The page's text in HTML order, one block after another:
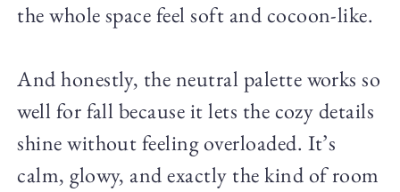
the whole space feel soft and cocoon-like.
And honestly, the neutral palette works so
well for fall because it lets the cozy details
shine without feeling overloaded. It’s
calm, glowy, and exactly the kind of room